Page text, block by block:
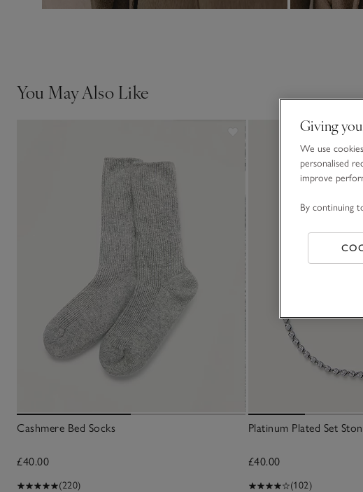
You May Also Like
Cashmere Bed Socks
£40.00
(220)
Platinum Plated Set
£40.00
(102)
Giving
We use
personalised
improve
By continuing